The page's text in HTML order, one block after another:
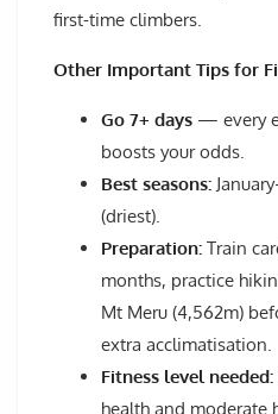
first-time climbers.
Other Important Tips for
Go 7+ days — every
boosts your odds.
Best seasons:
(driest).
Preparation: Train
months, practice
Mt Meru (4,562m)
extra acclimatisation.
Fitness level needed:
health and moderate